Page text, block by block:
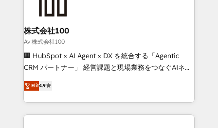
end solutions that integrate CRM, AI automation,
inbound and loop marketing, content, and digital
creativity. Our multicultural team works in Spanish,
Portuguese, and English to design scalable strategies
that drive measurable growth. 🌎 Highlights: • 10+
Platform Migration Excellence. • Top 3 Partner of the
Year LATAM 2022, 2023, 2024, 2025. • Partner of the
株式会社100
Av 株式会社100
🏢 HubSpot × AI Agent × DX を統合する「Agentic
CRM パートナー」 経営課題と現場業務をつなぐAIネイ
ティブ・エージェンシーとして、HubSpot Eliteの実装
力で顧客フロント業務を再設計します。 💡 100inc は何
をする会社か？ HubSpotを共通基盤に、AIエージェン
トを組み込んだ顧客フロント業務（マーケティング・営
Elit4.9